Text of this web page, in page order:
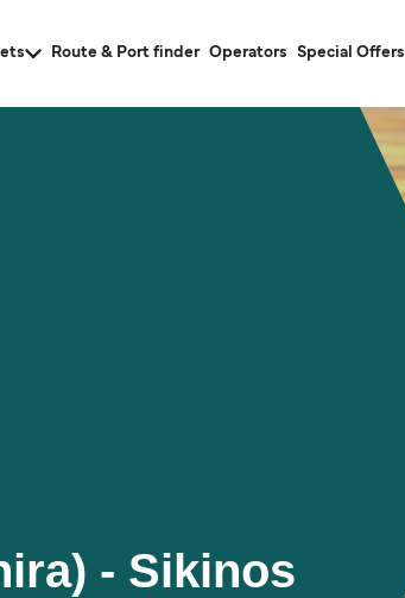
Route & Port finder Operators Special Offers
- Sikinos